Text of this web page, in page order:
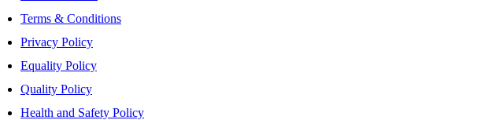
Terms & Conditions
Privacy Policy
Equality Policy
Quality Policy
Health and Safety Policy